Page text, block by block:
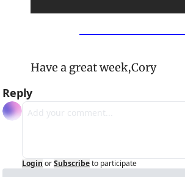
Have a great week,Cory
Reply
Login orSubscribeto participate